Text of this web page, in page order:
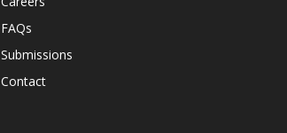
FAQs
Submissions
Contact